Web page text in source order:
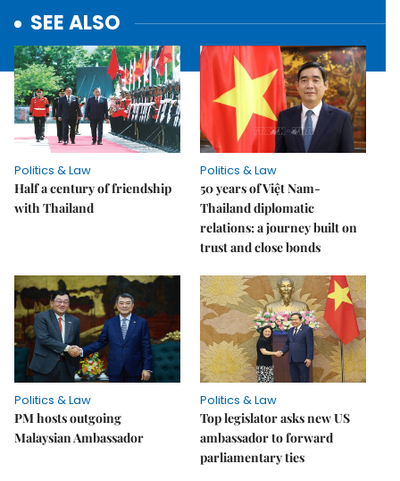
SEE ALSO
Politics & Law
Half a century of friendship
with Thailand
Politics & Law
50 years of Việt Nam-
Thailand diplomatic
relations: a journey built on
trust and close bonds
Politics & Law
PM hosts outgoing
Malaysian Ambassador
Politics & Law
Top legislator asks new US
ambassador to forward
parliamentary ties